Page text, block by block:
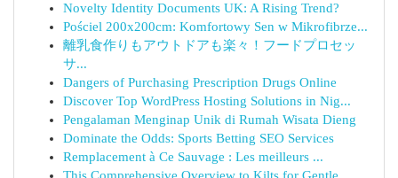
Novelty Identity Documents UK: A Rising Trend?
Pościel 200x200cm: Komfortowy Sen w Mikrofibrze...
離乳食作りもアウトドアも楽々！フードプロセッ
サ...
Dangers of Purchasing Prescription Drugs Online
Discover Top WordPress Hosting Solutions in Nig...
Pengalaman Menginap Unik di Rumah Wisata Dieng
Dominate the Odds: Sports Betting SEO Services
Remplacement à Ce Sauvage : Les meilleurs ...